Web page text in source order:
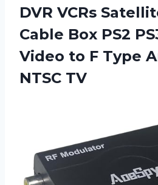
DVR VCRs
Cable Box PS2
Video to F Type
NTSC TV